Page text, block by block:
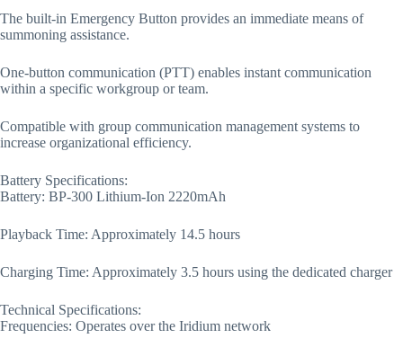
The built-in Emergency Button provides an immediate means of
summoning assistance.
One-button communication (PTT) enables instant communication
within a specific workgroup or team.
Compatible with group communication management systems to
increase organizational efficiency.
Battery Specifications:
Battery: BP-300 Lithium-Ion 2220mAh
Playback Time: Approximately 14.5 hours
Charging Time: Approximately 3.5 hours using the dedicated charger
Technical Specifications:
Frequencies: Operates over the Iridium network